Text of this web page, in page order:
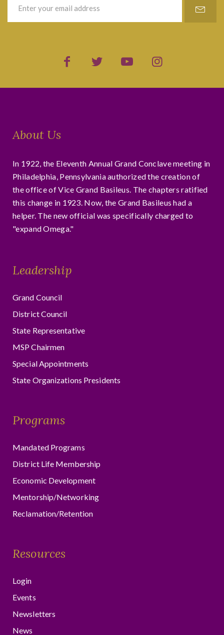
About Us
In 1922, the Eleventh Annual Grand Conclave meeting in
Philadelphia, Pennsylvania authorized the creation of
the office of Vice Grand Basileus. The chapters ratified
this change in 1923. Now, the Grand Basileus had a
helper. The new official was specifically charged to
"expand Omega."
Leadership
Grand Council
District Council
State Representative
MSP Chairmen
Special Appointments
State Organizations Presidents
Programs
Mandated Programs
District Life Membership
Economic Development
Mentorship/Networking
Reclamation/Retention
Resources
Login
Events
Newsletters
News